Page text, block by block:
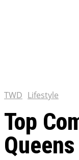
TWD Lifestyle
Top
Queens